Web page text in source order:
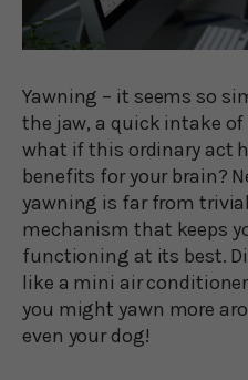
Yawning – it seems so
the jaw, a quick intake
what if this ordinary act
benefits for your brain?
yawning is far from
mechanism that keeps
functioning at its best.
like a mini air
you might yawn more
even your dog!